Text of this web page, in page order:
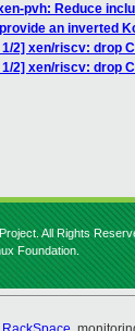
pvh: Reduce
an inverted
2] xen/riscv: drop
2] xen/riscv: drop
All Rights
Foundation.